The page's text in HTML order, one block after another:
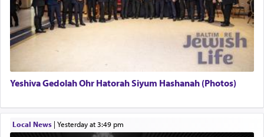
Yeshiva Gedolah Ohr Hatorah Siyum Hashanah (Photos)
Local News| yesterday at 3:49 pm